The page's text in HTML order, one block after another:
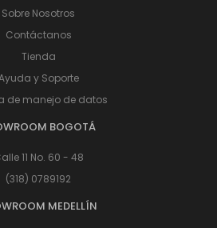
Sobre Nosotros
Contáctanos
Tienda
y Soporte
de manejo de datos
BOGOTÁ
11 No. 60 - 48
(318) 0789192
MEDELLÍN